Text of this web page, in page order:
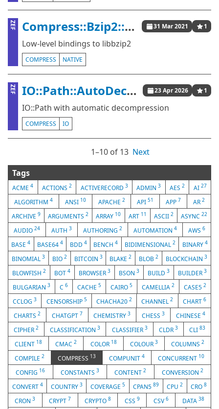
ZEF Compress::Bzip2::Raw 31 Mar 2021 1
Low-level bindings to libbzip2
COMPRESS NATIVE
ZEF IO::Path::AutoDecompress 23 Apr 2026 1
IO::Path with automatic decompression
COMPRESS IO
1⁠–10 of 13 Next
Tags
ACME4 ACTIONS 2 ACTIVERECORD 3 ADMIN3 AES2 AI 27
ALGORITHM 4 ANSI 10 APACHE 2 API51 APP 7 AR2
ARCHIVE9 ARGUMENTS2 ARRAY 10 ART 11 ASCII 2 ASYNC 22
AUDIO 24 AUTH 3 AUTHORING 2 AUTOMATION 4 AWS 6
BASE4 BASE64 4 BDD 4 BENCH4 BIDIMENSIONAL2 BINARY 4
BINOMIAL 3 BIO 2 BITCOIN 3 BLAKE2 BLOB2 BLOCKCHAIN3
BLOWFISH 2 BOT 4 BROWSER 3 BSON 3 BUILD 3 BUILDER 3
BULGARIAN 3 C 6 CACHE 5 CAIRO 5 CAMELLIA 2 CASE5 2
CCLOG3 CENSORSHIP 5 CHACHA202 CHANNEL2 CHART 6
CHARTS 2 CHATGPT 7 CHEMISTRY3 CHESS3 CHINESE4
CIPHER2 CLASSIFICATION3 CLASSIFIER 3 CLDR 3 CLI 83
CLIENT 18 CMAC2 COLOR 18 COLOUR 3 COLUMNS 2
COMPILE 2 COMPRESS 13 COMPUNIT 4 CONCURRENT 10
CONFIG 16 CONSTANTS 3 CONTENT2 CONVERSION 2
CONVERT 4 COUNTRY 3 COVERAGE 5 CPAN589 CPU2 CRO8
CRON3 CRYPT 7 CRYPTO8 CSS 9 CSV 6 DATA 38